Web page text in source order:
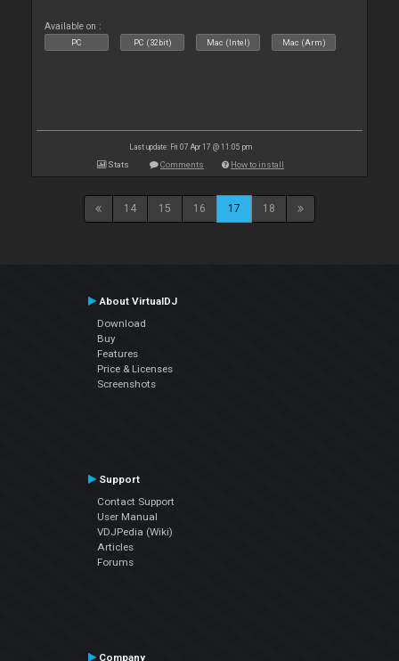
Available on :
PC PC (32bit) Mac (Intel) Mac (Arm)
Last update: Fri 07 Apr 17 @ 11:05 pm
Stats Comments How to install
14 15 16 17 18
About VirtualDJ
Download
Buy
Features
Price & Licenses
Screenshots
Support
Contact Support
User Manual
VDJPedia (Wiki)
Articles
Forums
Company